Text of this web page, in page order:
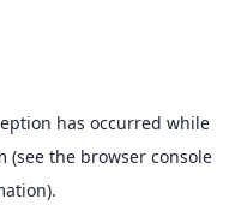
has occurred while
(see the browser console